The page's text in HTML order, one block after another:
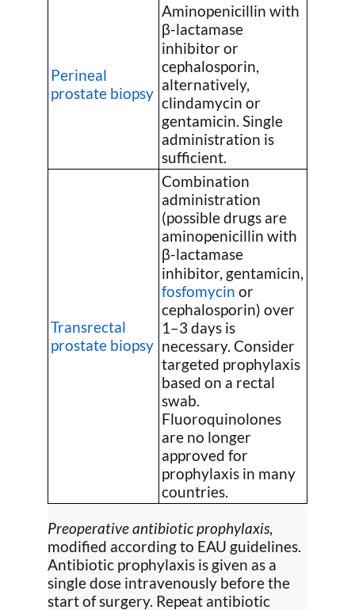
Preoperative antibiotic prophylaxis,
modified according to EAU guidelines.
Antibiotic prophylaxis is given as a
single dose intravenously before the
start of surgery. Repeat antibiotic
Perineal
prostate biopsy
Aminopenicillin with
β-lactamase
inhibitor or
cephalosporin,
alternatively,
clindamycin or
gentamicin. Single
administration is
sufficient.
Transrectal
prostate biopsy
Combination
administration
(possible drugs are
aminopenicillin with
β-lactamase
inhibitor, gentamicin,
fosfomycin or
cephalosporin) over
1–3 days is
necessary. Consider
targeted prophylaxis
based on a rectal
swab.
Fluoroquinolones
are no longer
approved for
prophylaxis in many
countries.